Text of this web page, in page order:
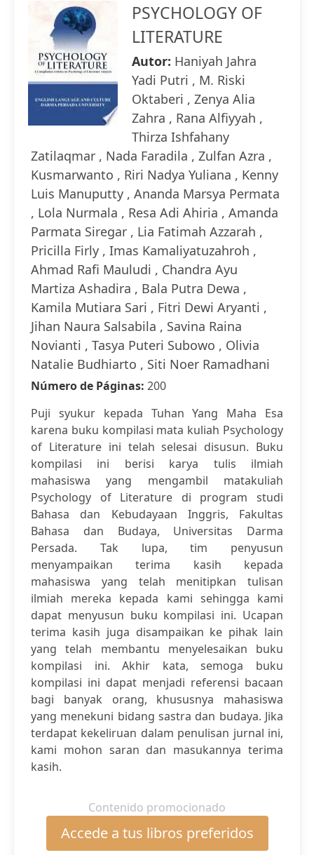
PSYCHOLOGY OF
LITERATURE
Autor: Haniyah Jahra
Yadi Putri , M. Riski
Oktaberi , Zenya Alia
Zahra , Rana Alfiyyah ,
Thirza Ishfahany
Zatilaqmar , Nada Faradila , Zulfan Azra ,
Kusmarwanto , Riri Nadya Yuliana , Kenny
Luis Manuputty , Ananda Marsya Permata
, Lola Nurmala , Resa Adi Ahiria , Amanda
Parmata Siregar , Lia Fatimah Azzarah ,
Pricilla Firly , Imas Kamaliyatuzahroh ,
Ahmad Rafi Mauludi , Chandra Ayu
Martiza Ashadira , Bala Putra Dewa ,
Kamila Mutiara Sari , Fitri Dewi Aryanti ,
Jihan Naura Salsabila , Savina Raina
Novianti , Tasya Puteri Subowo , Olivia
Natalie Budhiarto , Siti Noer Ramadhani
Número de Páginas: 200
Puji syukur kepada Tuhan Yang Maha Esa
karena buku kompilasi mata kuliah Psychology
of Literature ini telah selesai disusun. Buku
kompilasi ini berisi karya tulis ilmiah
mahasiswa yang mengambil matakuliah
Psychology of Literature di program studi
Bahasa dan Kebudayaan Inggris, Fakultas
Bahasa dan Budaya, Universitas Darma
Persada. Tak lupa, tim penyusun
menyampaikan terima kasih kepada
mahasiswa yang telah menitipkan tulisan
ilmiah mereka kepada kami sehingga kami
dapat menyusun buku kompilasi ini. Ucapan
terima kasih juga disampaikan ke pihak lain
yang telah membantu menyelesaikan buku
kompilasi ini. Akhir kata, semoga buku
kompilasi ini dapat menjadi referensi bacaan
bagi banyak orang, khususnya mahasiswa
yang menekuni bidang sastra dan budaya. Jika
terdapat kekeliruan dalam penulisan jurnal ini,
kami mohon saran dan masukannya terima
kasih.
Contenido promocionado
Accede a tus libros preferidos